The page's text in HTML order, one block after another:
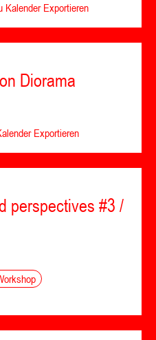
Kalender Exportieren
Diorama
Exportieren
perspectives #3 /